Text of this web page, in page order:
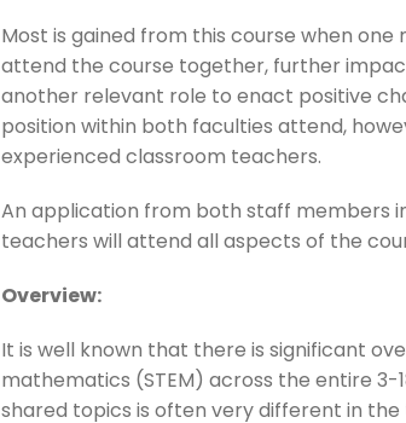
Most is gained from this course when
attend the course together, further
another relevant role to enact positive
position within both faculties attend,
experienced classroom teachers.
An application from both staff members
teachers will attend all aspects of the
Overview:
It is well known that there is significant
mathematics (STEM) across the entire
shared topics is often very different in the